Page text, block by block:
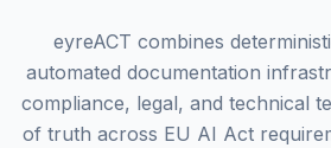
eyreACT combines
automated documentation
compliance, legal, and technical
of truth across EU AI Act